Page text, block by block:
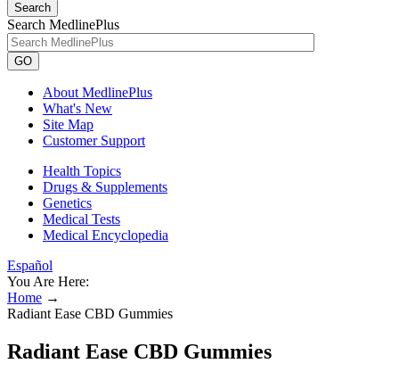
Search
Search MedlinePlus
GO
About MedlinePlus
What's New
Site Map
Customer Support
Health Topics
Drugs & Supplements
Genetics
Medical Tests
Medical Encyclopedia
Español
You Are Here:
Home →
Radiant Ease CBD Gummies
Radiant Ease CBD Gummies